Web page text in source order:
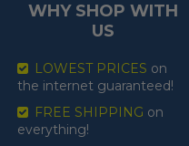
WHY SHOP WITH
US
LOWEST PRICES on
the internet guaranteed!
FREE SHIPPING on
everything!